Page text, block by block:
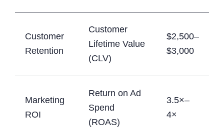
Customer
Retention
Customer
Lifetime Value
(CLV)
$2,500–
$3,000
Marketing
ROI
Return on Ad
Spend
(ROAS)
3.5×–
4×